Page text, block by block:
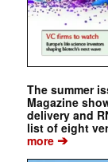
The summer
Magazine
delivery and
list of eight
more➔